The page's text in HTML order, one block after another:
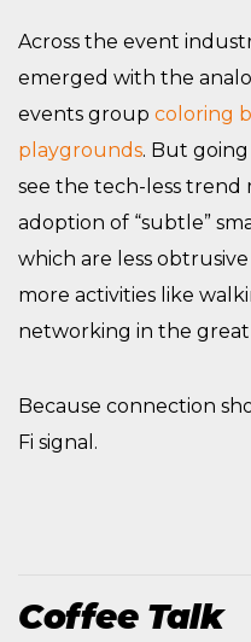
Across the event
emerged with the
events group coloring
playgrounds. But
see the tech-less trend
adoption of “subtle”
which are less
more activities like
networking in the
Because connection
Fi signal.
Coffee Talk